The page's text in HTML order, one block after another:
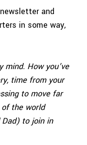
and
in some way,
How you’ve
time from your
to move far
the world
Dad) to join in